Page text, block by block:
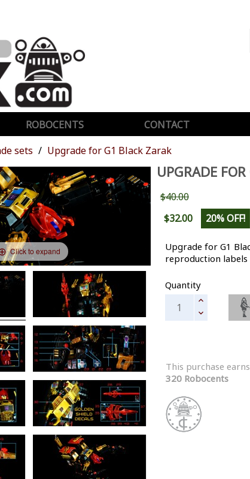
ROBOCENTS CONTACT
sets
Upgrade for G1 Black Zarak
Click to expand
UPGRADE
$40.00
$32.00
20% OFF!
Upgrade for G1
reproduction labels
Quantity
This purchase
320 Robocents